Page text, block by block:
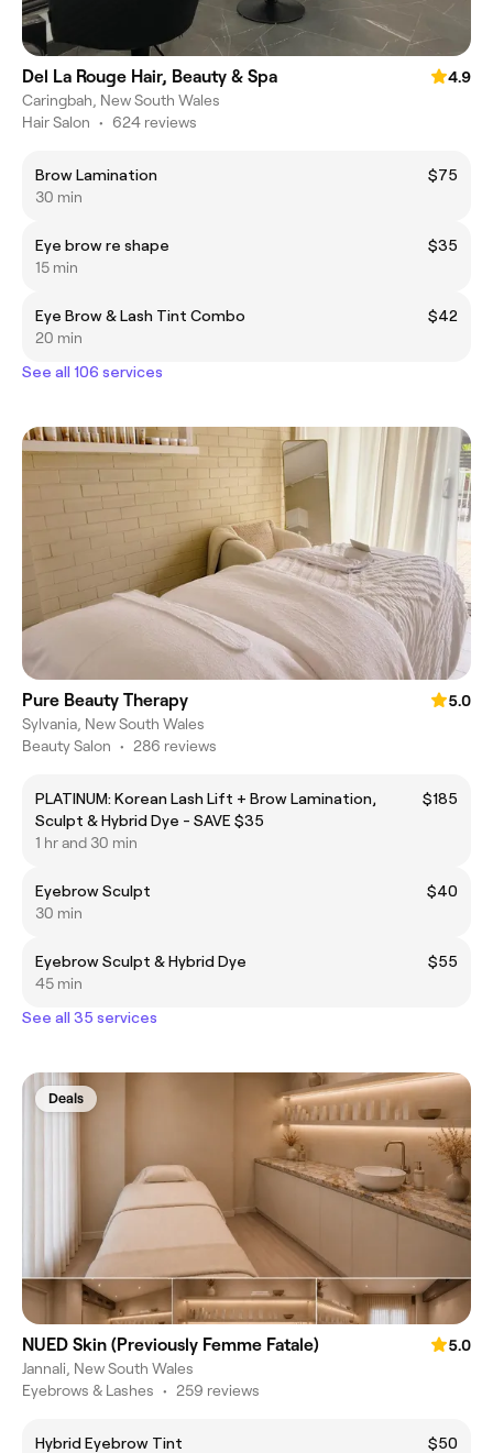
Del La Rouge Hair, Beauty & Spa
4.9
Caringbah, New South Wales
Hair Salon • 624 reviews
Brow Lamination
$75
30 min
Eye brow re shape
$35
15 min
Eye Brow & Lash Tint Combo
$42
20 min
See all 106 services
Pure Beauty Therapy
5.0
Sylvania, New South Wales
Beauty Salon • 286 reviews
PLATINUM: Korean Lash Lift + Brow Lamination,
Sculpt & Hybrid Dye - SAVE $35
$185
1 hr and 30 min
Eyebrow Sculpt
$40
30 min
Eyebrow Sculpt & Hybrid Dye
$55
45 min
See all 35 services
Deals
NUED Skin (Previously Femme Fatale)
5.0
Jannali, New South Wales
Eyebrows & Lashes • 259 reviews
Hybrid Eyebrow Tint $50